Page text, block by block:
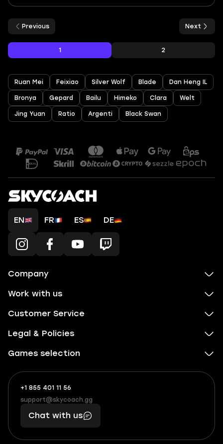
Previous
1 2
Next
Ruan Mei Feixiao Silver Wolf Blade Dan Heng IL
Bronya Gepard Bailu Himeko Clara Welt
Jing Yuan Ratio Argenti Black Swan
EN FR ES DE
Company
Work with us
Customer Service
Legal & Policies
Games selection
+1 855 401 11 56
+1
(855)
401
56
What
boosts
you,
makes
you
support@skycoach.gg
support@skycoach.gg
Chat with us